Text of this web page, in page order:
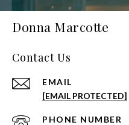
Donna Marcotte
Contact Us
EMAIL
[EMAIL PROTECTED]
PHONE NUMBER